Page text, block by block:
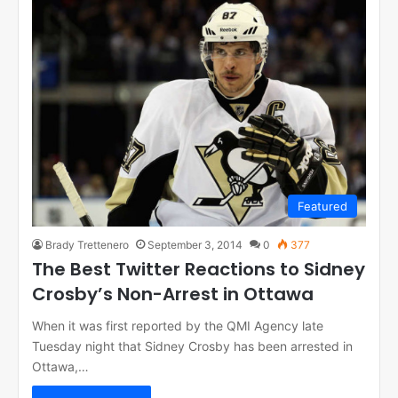
Featured
Brady Trettenero September 3, 2014 0 377
The Best Twitter Reactions to Sidney
Crosby’s Non-Arrest in Ottawa
When it was first reported by the QMI Agency late
Tuesday night that Sidney Crosby has been arrested in
Ottawa,…